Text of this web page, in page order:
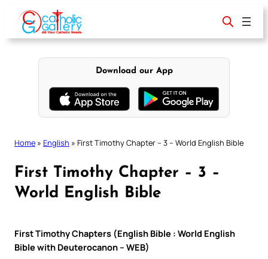
content
Download our App
Home » English » First Timothy Chapter – 3 – World English Bible
First Timothy Chapter – 3 –
World English Bible
First Timothy Chapters (English Bible : World English
Bible with Deuterocanon – WEB)